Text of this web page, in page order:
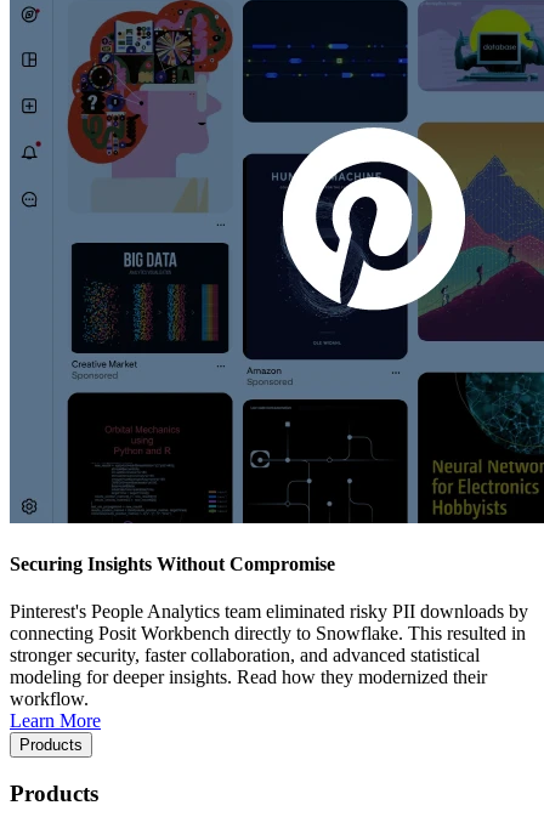
Securing Insights Without Compromise
Pinterest's People Analytics team eliminated risky PII downloads by
connecting Posit Workbench directly to Snowflake. This resulted in
stronger security, faster collaboration, and advanced statistical
modeling for deeper insights. Read how they modernized their
workflow.
Learn More
Products
Products